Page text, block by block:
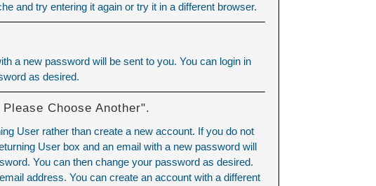
and try entering it again or try it in a different browser.
a new password will be sent to you. You can login in
as desired.
Choose Another".
User rather than create a new account. If you do not
User box and an email with a new password will
You can then change your password as desired.
address. You can create an account with a different